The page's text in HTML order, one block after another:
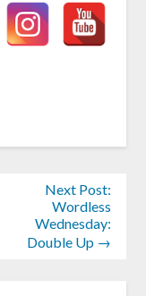
Next Post:
Wordless
Wednesday:
Double Up →